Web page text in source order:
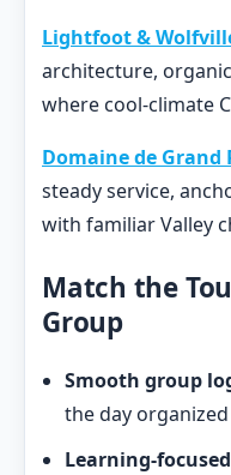
Lightfoot &
architecture,
where cool-climate
Domaine de Grand
steady service,
with familiar Valley
Match the
Group
Smooth group
the day
Learning-